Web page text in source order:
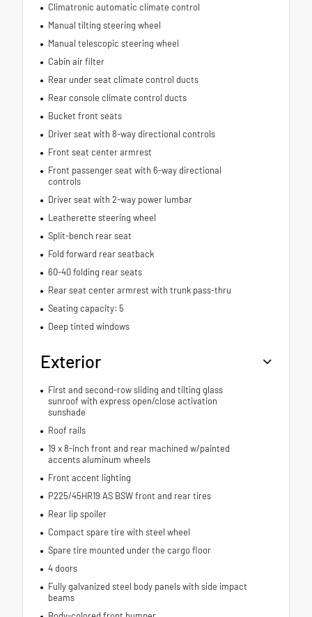
Climatronic automatic climate control
Manual tilting steering wheel
Manual telescopic steering wheel
Cabin air filter
Rear under seat climate control ducts
Rear console climate control ducts
Bucket front seats
Driver seat with 8-way directional controls
Front seat center armrest
Front passenger seat with 6-way directional
controls
Driver seat with 2-way power lumbar
Leatherette steering wheel
Split-bench rear seat
Fold forward rear seatback
60-40 folding rear seats
Rear seat center armrest with trunk pass-thru
Seating capacity: 5
Deep tinted windows
Exterior
First and second-row sliding and tilting glass
sunroof with express open/close activation
sunshade
Roof rails
19 x 8-inch front and rear machined w/painted
accents aluminum wheels
Front accent lighting
P225/45HR19 AS BSW front and rear tires
Rear lip spoiler
Compact spare tire with steel wheel
Spare tire mounted under the cargo floor
4 doors
Fully galvanized steel body panels with side impact
beams